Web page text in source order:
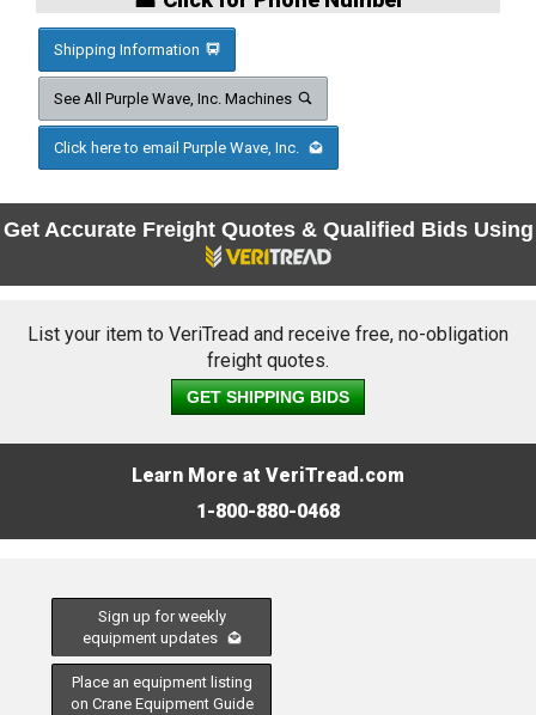
Shipping Information
See All Purple Wave, Inc. Machines
Click here to email Purple Wave, Inc.
Get Accurate Freight Quotes & Qualified Bids Using
List your item to VeriTread and receive free, no-obligation
freight quotes.
GET SHIPPING BIDS
Learn More at VeriTread.com
1-800-880-0468
Sign up for weekly
equipment updates
Place an equipment listing
on Crane Equipment Guide